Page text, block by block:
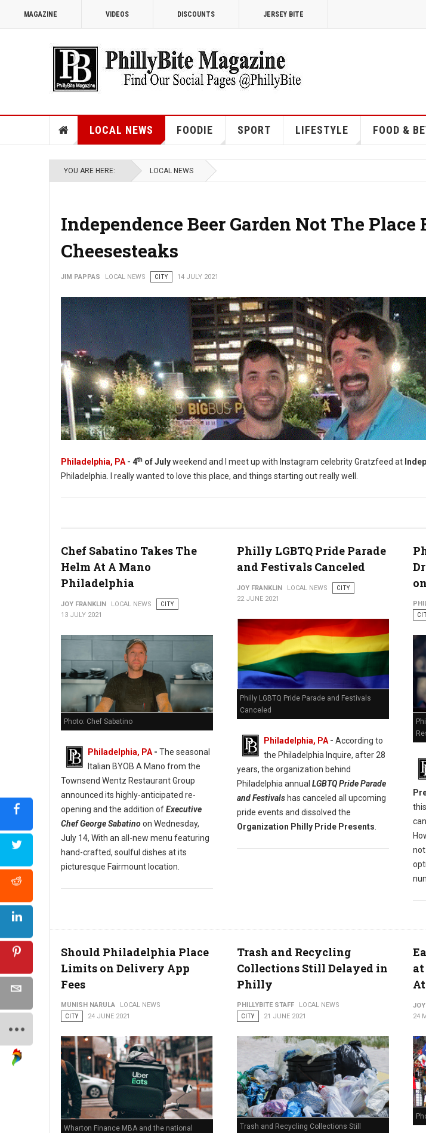
MAGAZINE VIDEOS DISCOUNTS JERSEY BITE
LOCAL NEWS FOODIE SPORT LIFESTYLE FOOD &
YOU ARE HERE: LOCAL NEWS
Independence Beer Garden Not The Place
Cheesesteaks
JIM PAPPAS LOCAL NEWS CITY 14 JULY 2021
Independence Beer Garden Not The Place For Cheesesteaks
Philadelphia, PA - 4th of Julyweekend and I meet up with Instagram celebrity Gratzfeed at
Philadelphia. I really wanted to love this place, and things starting out really well.
Chef Sabatino Takes The
Helm At A Mano
Philadelphia
JOY FRANKLIN LOCAL NEWS
CITY
13 JULY 2021
Photo: Chef Sabatino
Philadelphia, PA- The seasonal
Italian BYOB A Mano from the
Townsend Wentz Restaurant Group
announced its highly-anticipated re-
opening and the addition ofExecutive
Chef George Sabatinoon Wednesday,
July 14, With an all-new menu featuring
hand-crafted, soulful dishes at its
picturesque Fairmount location.
Philly LGBTQ Pride Parade
and Festivals Canceled
JOY FRANKLIN LOCAL NEWS
CITY
22 JUNE 2021
Philly LGBTQ Pride Parade and Festivals
Canceled
Philadelphia, PA- According to
the Philadelphia Inquire, after 28
years, the organization behind
Philadelphia annual LGBTQ Pride Parade
and Festivalshas canceled all upcoming
pride events and dissolved the
Organization Philly Pride Presents.
not
Should Philadelphia Place
Limits on Delivery App
Fees
MUNISH NARULA
LOCAL NEWS
CITY
24 JUNE 2021
Wharton Finance MBA and the national
Trash and Recycling
Collections Still Delayed in
Philly
PHILLYBITE STAFF
LOCAL NEWS
CITY
21 JUNE 2021
Trash and Recycling Collections Still
24